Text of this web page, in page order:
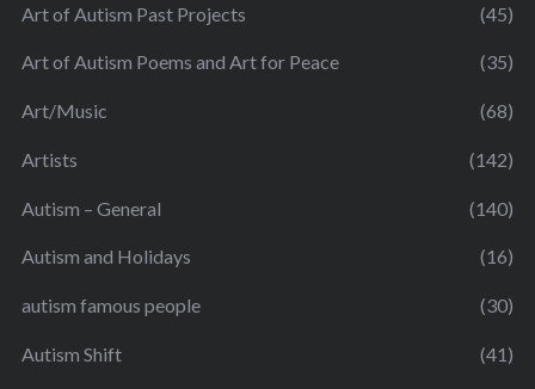
Art of Autism Past Projects (45)
Art of Autism Poems and Art for Peace (35)
Art/Music (68)
Artists (142)
Autism – General (140)
Autism and Holidays (16)
autism famous people (30)
Autism Shift (41)